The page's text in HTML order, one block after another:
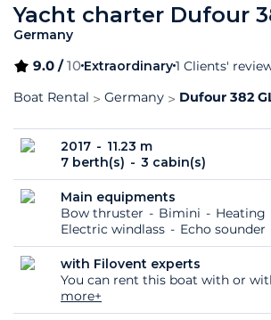
Yacht charter Dufour
Germany
9.0 /10 Extraordinary1 Clients'
Boat Rental
Germany Dufour 382
2017
11.23 m
7 berth(s)
3 cabin(s)
Main equipments
Bow thruster
Bimini Heating
Electric windlass
Echo sounder
with Filovent experts
You can rent this boat with or
more+